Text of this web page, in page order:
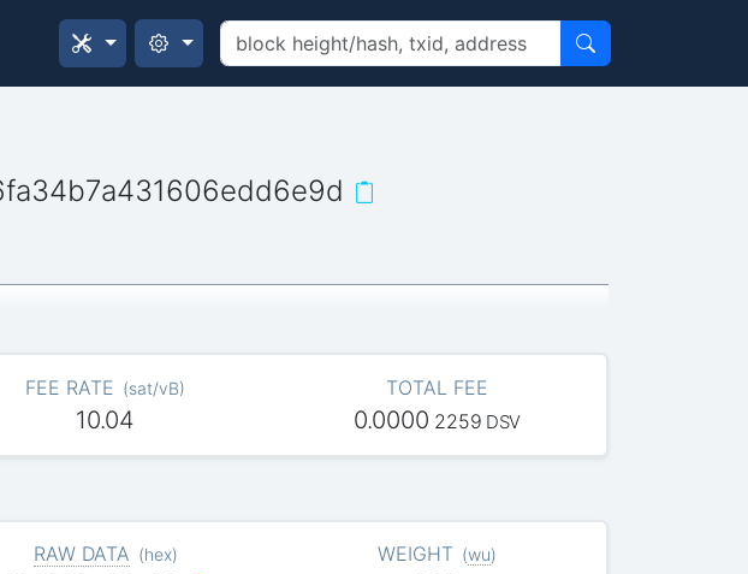
FEE RATE (sat/vB)
10.04
TOTAL FEE
0.0000 2259 DSV
RAW DATA (hex) WEIGHT (wu)